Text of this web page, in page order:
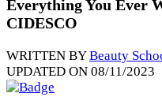
Everything You Ever
CIDESCO
WRITTEN BYBeauty
UPDATED ON 08/11/2023